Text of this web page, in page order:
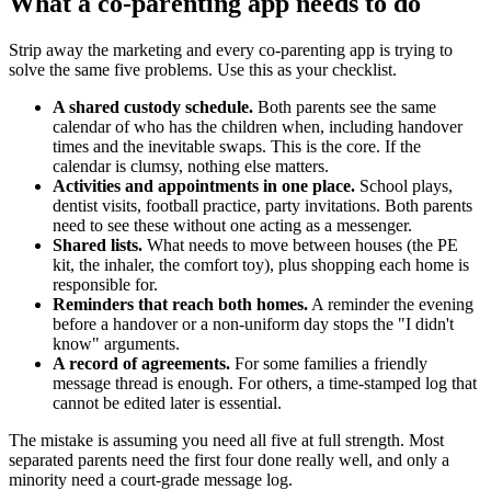
Strip away the marketing and every co-parenting app is trying to
solve the same five problems. Use this as your checklist.
A shared custody schedule. Both parents see the same
calendar of who has the children when, including handover
times and the inevitable swaps. This is the core. If the
calendar is clumsy, nothing else matters.
Activities and appointments in one place. School plays,
dentist visits, football practice, party invitations. Both parents
need to see these without one acting as a messenger.
Shared lists. What needs to move between houses (the PE
kit, the inhaler, the comfort toy), plus shopping each home is
responsible for.
Reminders that reach both homes. A reminder the evening
before a handover or a non-uniform day stops the "I didn't
know" arguments.
A record of agreements. For some families a friendly
message thread is enough. For others, a time-stamped log that
cannot be edited later is essential.
The mistake is assuming you need all five at full strength. Most
separated parents need the first four done really well, and only a
minority need a court-grade message log.